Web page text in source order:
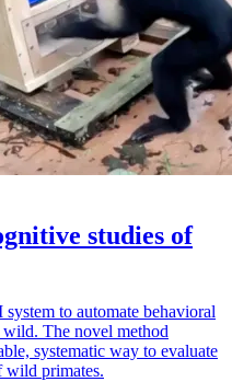
studies of
to automate behavioral
The novel method
systematic way to evaluate
wild primates.